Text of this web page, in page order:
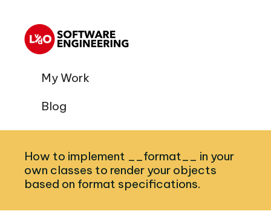
My Work
Blog
How to implement __format__ in your
own classes to render your objects
based on format specifications.